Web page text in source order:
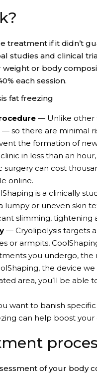
treatment if it didn’t
studies and clinical
or body
each session.
fat freezing
— Unlike other
so there are
the formation of
in less than an
can cost
online.
is a clinically
or uneven skin
slimming,
— Cryolipolysis targets
or armpits,
you undergo,
the device
area, you’ll be
want to banish
can help boost
of your